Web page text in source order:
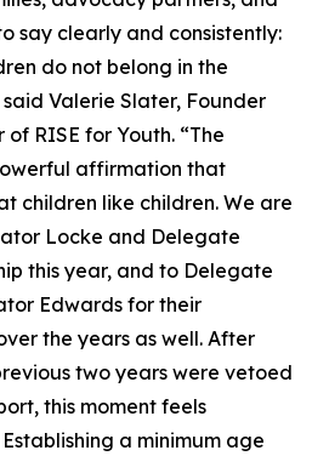
say clearly and consistently:
do not belong in the
Valerie Slater, Founder
RISE for Youth. “The
affirmation that
children like children. We are
Locke and Delegate
this year, and to Delegate
Edwards for their
the years as well. After
two years were vetoed
this moment feels
a minimum age